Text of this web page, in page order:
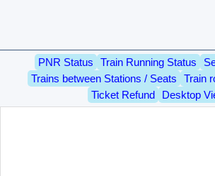
PNR Status Train Running Status
Trains between Stations / Seats
Train
Ticket Refund
Desktop